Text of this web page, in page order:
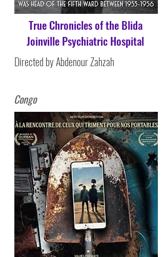
True Chronicles of the Blida
Joinville Psychiatric Hospital
Directed by Abdenour Zahzah
Congo